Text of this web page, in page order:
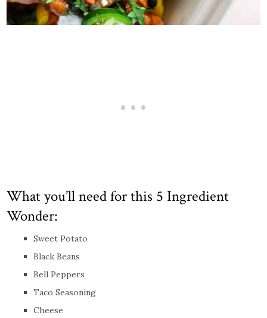
What you’ll need for this 5 Ingredient
Wonder:
Sweet Potato
Black Beans
Bell Peppers
Taco Seasoning
Cheese